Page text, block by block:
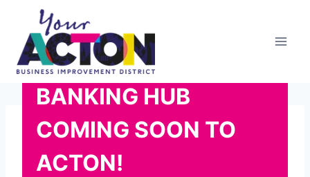
content
BANKING HUB
COMING SOON TO
ACTON!